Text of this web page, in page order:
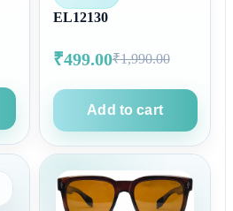
EL12130
₹499.00₹1,990.00
Add to cart